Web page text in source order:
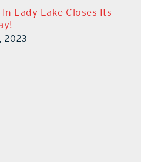
In Lady Lake Closes Its
2023